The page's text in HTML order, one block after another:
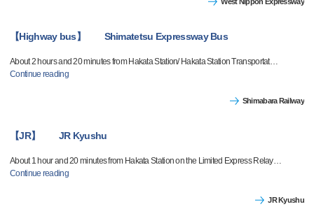
【Highway bus】 Shimatetsu Expressway Bus
About 2 hours and 20 minutes from Hakata Station/ Hakata Station Transportat…
Continue reading
Shimabara Railway
【JR】 JR Kyushu
About 1 hour and 20 minutes from Hakata Station on the Limited Express Relay…
Continue reading
JR Kyushu